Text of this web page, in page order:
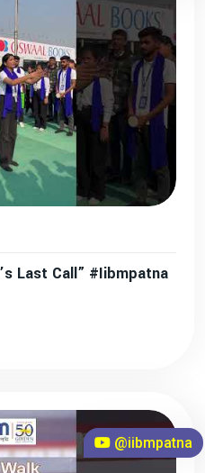
Last Call” #iibmpatna
@iibmpatna